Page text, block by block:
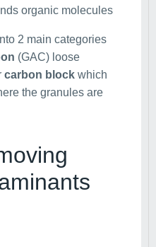
organic molecules
2 main categories
(GAC) loose
carbon block which
the granules are